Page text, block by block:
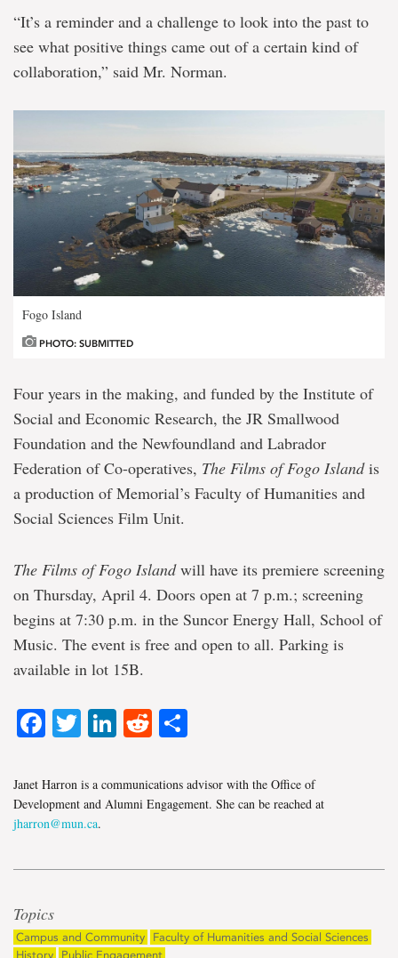
“It’s a reminder and a challenge to look into the past to
see what positive things came out of a certain kind of
collaboration,” said Mr. Norman.
Fogo Island
PHOTO: SUBMITTED
Four years in the making, and funded by the Institute of
Social and Economic Research, the JR Smallwood
Foundation and the Newfoundland and Labrador
Federation of Co-operatives, The Films of Fogo Islandis
a production of Memorial’s Faculty of Humanities and
Social Sciences Film Unit.
The Films of Fogo Islandwill have its premiere screening
on Thursday, April 4. Doors open at 7 p.m.; screening
begins at 7:30 p.m. in the Suncor Energy Hall, School of
Music. The event is free and open to all. Parking is
available in lot 15B.
Facebook
TwitterLinkedIn
Reddit
Janet Harron is a communications advisor with the Office of
Development and Alumni Engagement. She can be reached at
jharron@mun.ca.
Topics
Campus and Community
Faculty of Humanities and Social Sciences
History
Public Engagement